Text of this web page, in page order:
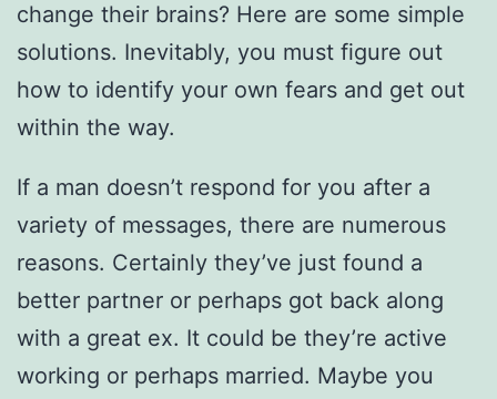
change their brains? Here are some simple
solutions. Inevitably, you must figure out
how to identify your own fears and get out
within the way.
If a man doesn’t respond for you after a
variety of messages, there are numerous
reasons. Certainly they’ve just found a
better partner or perhaps got back along
with a great ex. It could be they’re active
working or perhaps married. Maybe you